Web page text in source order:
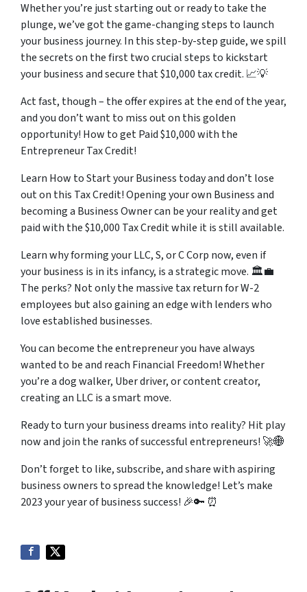
Whether you’re just starting out or ready to take the
plunge, we’ve got the game-changing steps to launch
your business journey. In this step-by-step guide, we spill
the secrets on the first two crucial steps to kickstart
your business and secure that $10,000 tax credit. 📈💡
Act fast, though – the offer expires at the end of the year,
and you don’t want to miss out on this golden
opportunity! How to get Paid $10,000 with the
Entrepreneur Tax Credit!
Learn How to Start your Business today and don’t lose
out on this Tax Credit! Opening your own Business and
becoming a Business Owner can be your reality and get
paid with the $10,000 Tax Credit while it is still available.
Learn why forming your LLC, S, or C Corp now, even if
your business is in its infancy, is a strategic move. 🏛️💼
The perks? Not only the massive tax return for W-2
employees but also gaining an edge with lenders who
love established businesses.
You can become the entrepreneur you have always
wanted to be and reach Financial Freedom! Whether
you’re a dog walker, Uber driver, or content creator,
creating an LLC is a smart move.
Ready to turn your business dreams into reality? Hit play
now and join the ranks of successful entrepreneurs! 🚀🌐
Don’t forget to like, subscribe, and share with aspiring
business owners to spread the knowledge! Let’s make
2023 your year of business success! 🎉🔑 ⏰